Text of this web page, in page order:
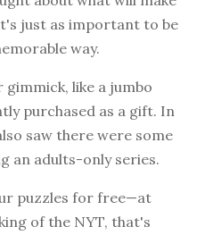
just as important to be
way.
gimmick, like a jumbo
purchased as a gift. In
saw there were some
an adults-only series.
puzzles for free—at
of the NYT, that's